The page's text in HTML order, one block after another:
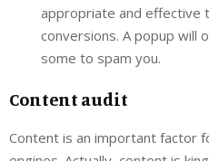
appropriate and effective
conversions. A popup will
some to spam you.
Content audit
Content is an important factor